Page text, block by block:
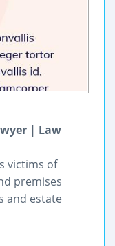
| Law
victims of
premises
and estate